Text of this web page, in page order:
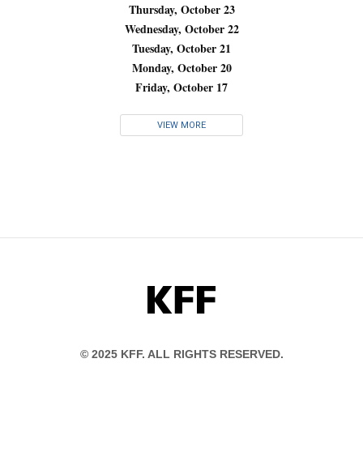
Thursday, October 23
Wednesday, October 22
Tuesday, October 21
Monday, October 20
Friday, October 17
VIEW MORE
KFF
© 2025 KFF. ALL RIGHTS RESERVED.